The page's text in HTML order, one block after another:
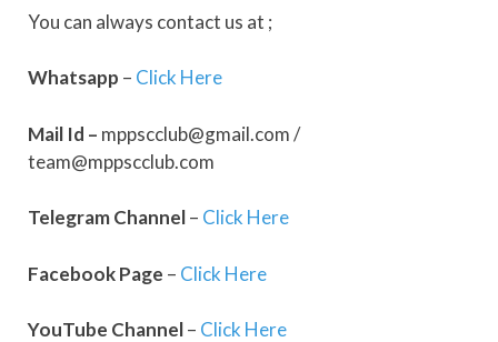
You can always contact us at ;
Whatsapp – Click Here
Mail Id – mppscclub@gmail.com /
team@mppscclub.com
TelegramChannel– Click Here
FacebookPage – Click Here
YouTube Channel– Click Here